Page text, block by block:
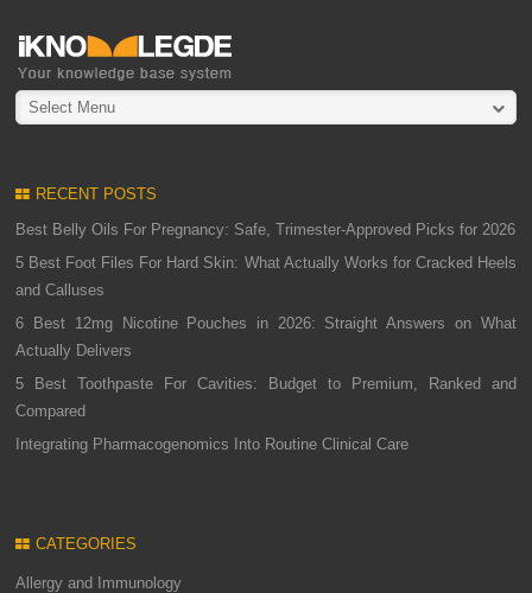
Select Menu
RECENT POSTS
Best Belly Oils For Pregnancy: Safe, Trimester-Approved Picks for 2026
5 Best Foot Files For Hard Skin: What Actually Works for Cracked Heels
and Calluses
6 Best 12mg Nicotine Pouches in 2026: Straight Answers on What
Actually Delivers
5 Best Toothpaste For Cavities: Budget to Premium, Ranked and
Compared
Integrating Pharmacogenomics Into Routine Clinical Care
CATEGORIES
Allergy and Immunology